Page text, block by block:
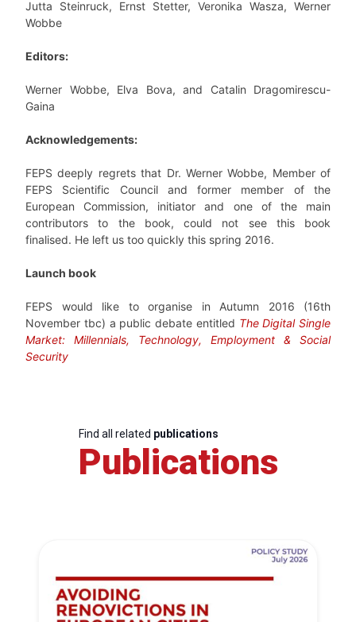
Jutta Steinruck, Ernst Stetter, Veronika Wasza, Werner
Wobbe
Editors:
Werner Wobbe, Elva Bova, and Catalin Dragomirescu-
Gaina
Acknowledgements:
FEPS deeply regrets that Dr. Werner Wobbe, Member of
FEPS Scientific Council and former member of the
European Commission, initiator and one of the main
contributors to the book, could not see this book
finalised. He left us too quickly this spring 2016.
Launch book
FEPS would like to organise in Autumn 2016 (16th
November tbc) a public debate entitled The Digital Single
Market: Millennials, Technology, Employment & Social
Security
Find all related publications
Publications